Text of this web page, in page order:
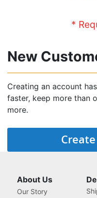
New
Creating an account
faster, keep more than
more.
About Us
Our Story